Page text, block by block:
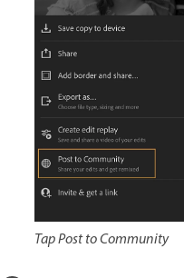
Tap Post to Community